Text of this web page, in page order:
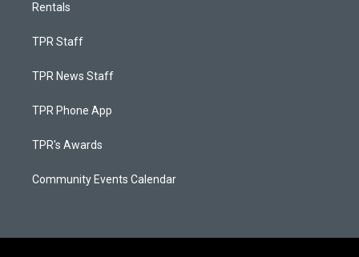
Rentals
TPR Staff
TPR News Staff
TPR Phone App
TPR's Awards
Community Events Calendar